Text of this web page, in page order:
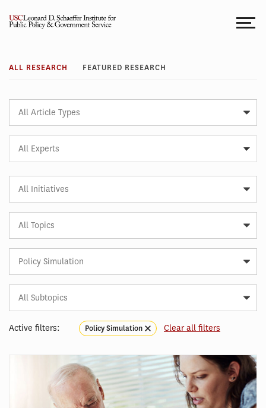
Research
ALL RESEARCH FEATURED RESEARCH
All Experts
Subtopic
Active filters: Policy Simulation Clear all filters